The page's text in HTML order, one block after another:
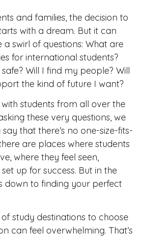
and families, the decision to
with a dream. But it can
swirl of questions: What are
for international students?
Will I find my people? Will
the kind of future I want?
students from all over the
these very questions, we
that there’s no one-size-fits-
are places where students
where they feel seen,
up for success. But in the
down to finding your perfect
study destinations to choose
can feel overwhelming. That’s